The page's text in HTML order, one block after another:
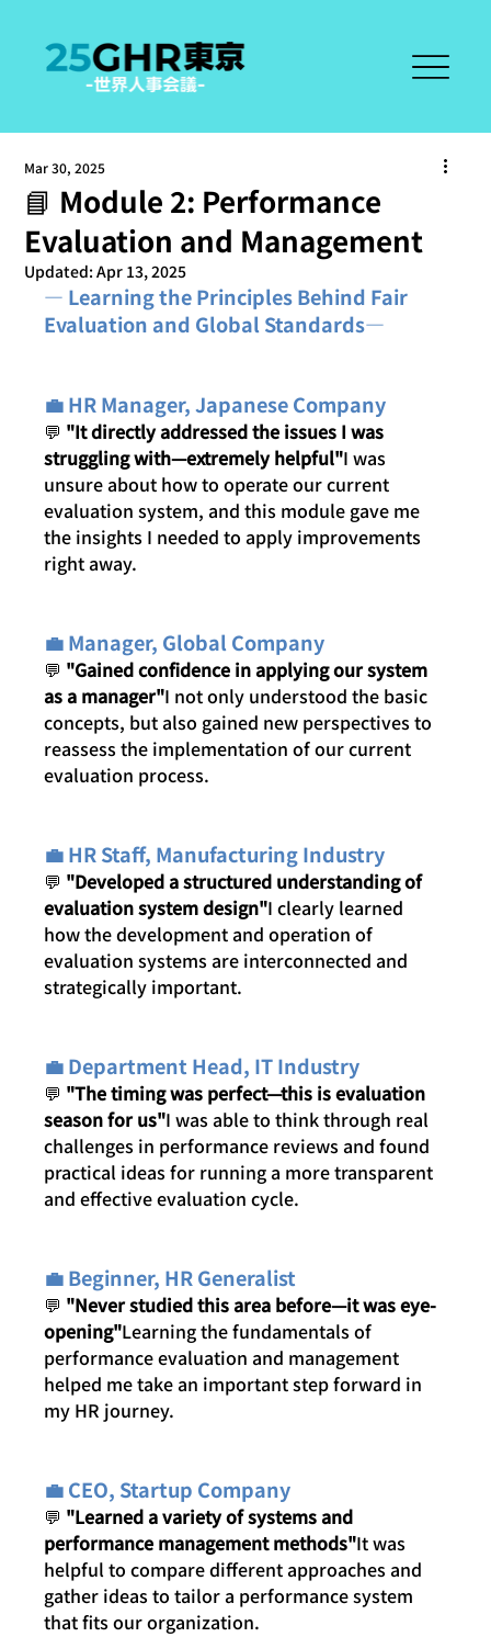
📘 Module 2: Performance
Evaluation and Management
Mar 30, 2025
Updated:Apr 13, 2025
― Learning the Principles Behind Fair
Evaluation and Global Standards―
💼 HR Manager, Japanese Company
💬 "It directly addressed the issues I was
struggling with—extremely helpful"I was
unsure about how to operate our current
evaluation system, and this module gave me
the insights I needed to apply improvements
right away.
💼 Manager, Global Company
💬 "Gained confidence in applying our system
as a manager"I not only understood the basic
concepts, but also gained new perspectives to
reassess the implementation of our current
evaluation process.
💼 HR Staff, Manufacturing Industry
💬 "Developed a structured understanding of
evaluation system design"I clearly learned
how the development and operation of
evaluation systems are interconnected and
strategically important.
💼 Department Head, IT Industry
💬 "The timing was perfect—this is evaluation
season for us"I was able to think through real
challenges in performance reviews and found
practical ideas for running a more transparent
and effective evaluation cycle.
💼 Beginner, HR Generalist
💬 "Never studied this area before—it was eye-
opening"Learning the fundamentals of
performance evaluation and management
helped me take an important step forward in
my HR journey.
💼 CEO, Startup Company
💬 "Learned a variety of systems and
performance management methods"It was
helpful to compare different approaches and
gather ideas to tailor a performance system
that fits our organization.